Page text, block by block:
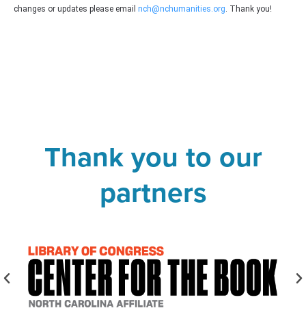
changes or updates please email nch@nchumanities.org. Thank you!
Thank you to our
partners